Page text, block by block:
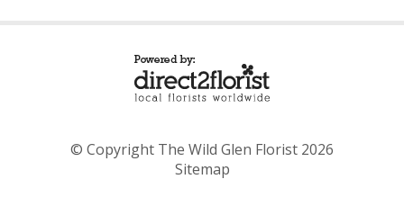
© Copyright The Wild Glen Florist 2026
Sitemap